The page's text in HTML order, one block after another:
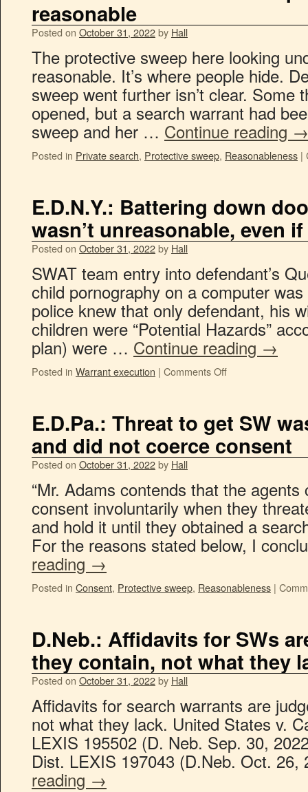
reasonable
Posted on October 31, 2022by Hall
The protective sweep here looking
reasonable. It’s where people hide.
sweep went further isn’t clear. Some
opened, but a search warrant had
sweep and her … Continue reading →
Posted in Private search, Protective sweep, Reasonableness |
E.D.N.Y.: Battering down
wasn’t unreasonable, even
Posted on October 31, 2022by Hall
SWAT team entry into defendant’s
child pornography on a computer
police knew that only defendant, his
children were “Potential Hazards”
plan) were … Continue reading →
Posted in Warrant execution | Comments Off
E.D.Pa.: Threat to get SW
and did not coerce consent
Posted on October 31, 2022by Hall
“Mr. Adams contends that the
consent involuntarily when they
and hold it until they obtained a
For the reasons stated below, I
reading →
Posted in Consent, Protective sweep, Reasonableness |
D.Neb.: Affidavits for SWs
they contain, not what they
Posted on October 31, 2022by Hall
Affidavits for search warrants are
not what they lack. United States v.
LEXIS 195502 (D. Neb. Sep. 30,
Dist. LEXIS 197043 (D.Neb. Oct.
reading →